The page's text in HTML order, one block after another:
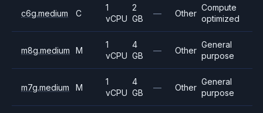
c6g.medium C
1
vCPU
2
GB
— Other
Compute
optimized
m8g.medium M
1
vCPU
4
GB
— Other
General
purpose
m7g.medium M
1
vCPU
4
GB
— Other
General
purpose